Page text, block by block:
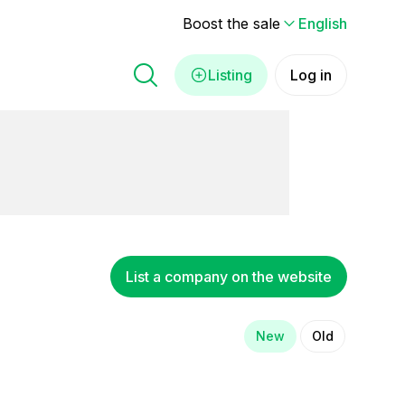
Boost the sale English
Listing Log in
List a company on the website
New Old